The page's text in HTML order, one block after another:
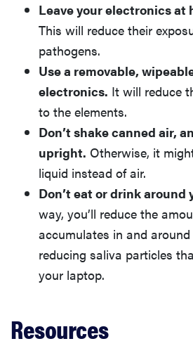
Leave your electronics at
This will reduce their
pathogens.
Use a removable,
electronics. It will reduce
to the elements.
Don’t shake canned air,
upright. Otherwise, it
liquid instead of air.
Don’t eat or drink around
way, you’ll reduce the
accumulates in and
reducing saliva particles
your laptop.
Resources